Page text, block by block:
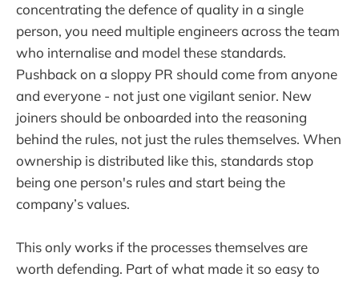
concentrating the defence of quality in a single
person, you need multiple engineers across the team
who internalise and model these standards.
Pushback on a sloppy PR should come from anyone
and everyone - not just one vigilant senior. New
joiners should be onboarded into the reasoning
behind the rules, not just the rules themselves. When
ownership is distributed like this, standards stop
being one person's rules and start being the
company’s values.
This only works if the processes themselves are
worth defending. Part of what made it so easy to